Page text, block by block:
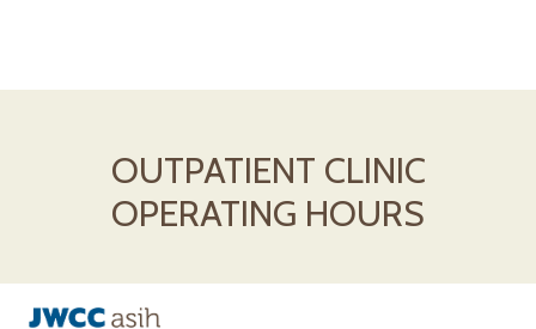
OUTPATIENT CLINIC
OPERATING HOURS